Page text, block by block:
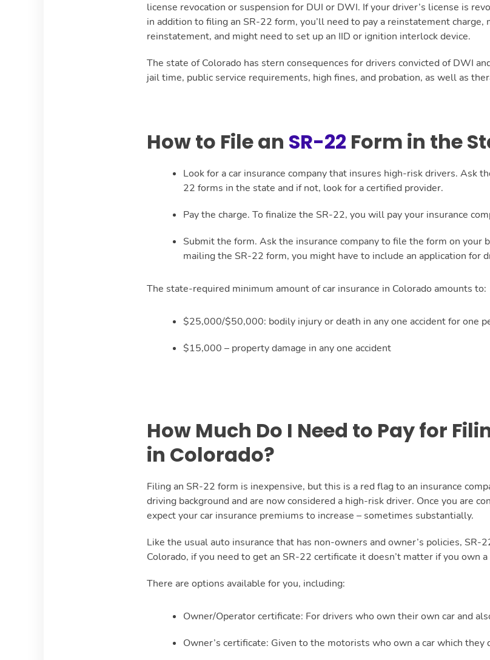
license revocation or suspension for DUI or DWI. If your driver’s license is
in addition to filing an SR-22 form, you’ll need to pay a reinstatement
reinstatement, and might need to set up an IID or ignition interlock device.
The state of Colorado has stern consequences for drivers convicted of DWI
jail time, public service requirements, high fines, and probation, as well as
How to File an SR-22 Form in the
Look for a car insurance company that insures high-risk drivers. Ask
22 forms in the state and if not, look for a certified provider.
Pay the charge. To finalize the SR-22, you will pay your insurance
Submit the form. Ask the insurance company to file the form on your
mailing the SR-22 form, you might have to include an application for
The state-required minimum amount of car insurance in Colorado amounts to:
$25,000/$50,000: bodily injury or death in any one accident for one
$15,000 – property damage in any one accident
How Much Do I Need to Pay for
in Colorado?
Filing an SR-22 form is inexpensive, but this is a red flag to an insurance
driving background and are now considered a high-risk driver. Once you are
expect your car insurance premiums to increase – sometimes substantially.
Like the usual auto insurance that has non-owners and owner’s policies, SR-
Colorado, if you need to get an SR-22 certificate it doesn’t matter if you own a
There are options available for you, including:
Owner/Operator certificate: For drivers who own their own car and
Owner’s certificate: Given to the motorists who own a car which they